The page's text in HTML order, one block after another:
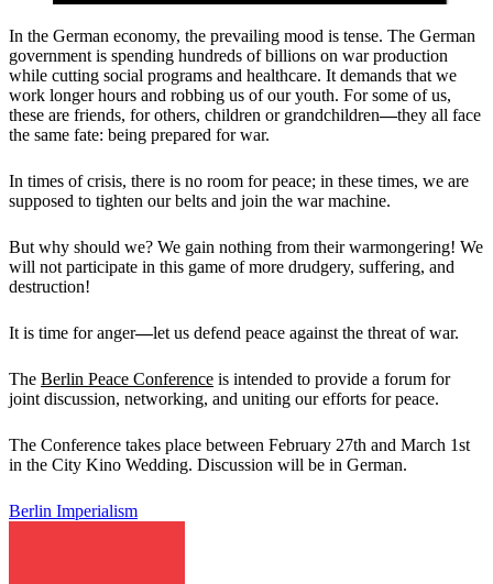
In the German economy, the prevailing mood is tense. The German
government is spending hundreds of billions on war production
while cutting social programs and healthcare. It demands that we
work longer hours and robbing us of our youth. For some of us,
these are friends, for others, children or grandchildren—they all face
the same fate: being prepared for war.
In times of crisis, there is no room for peace; in these times, we are
supposed to tighten our belts and join the war machine.
But why should we? We gain nothing from their warmongering! We
will not participate in this game of more drudgery, suffering, and
destruction!
It is time for anger—let us defend peace against the threat of war.
The Berlin Peace Conference is intended to provide a forum for
joint discussion, networking, and uniting our efforts for peace.
The Conference takes place between February 27th and March 1st
in the City Kino Wedding. Discussion will be in German.
Berlin Imperialism